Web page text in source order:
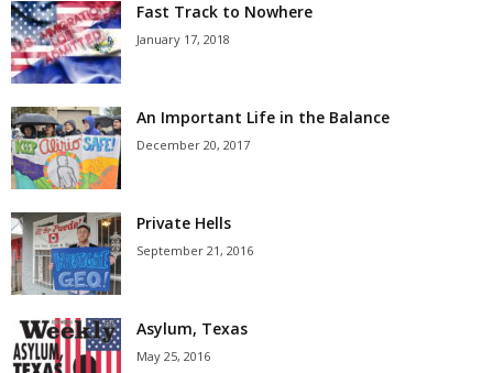
Fast Track to Nowhere
January 17, 2018
An Important Life in the Balance
December 20, 2017
Private Hells
September 21, 2016
Asylum, Texas
May 25, 2016